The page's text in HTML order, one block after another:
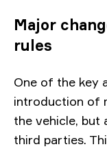
Major
rules
One of the key
introduction of
the vehicle,
third parties.